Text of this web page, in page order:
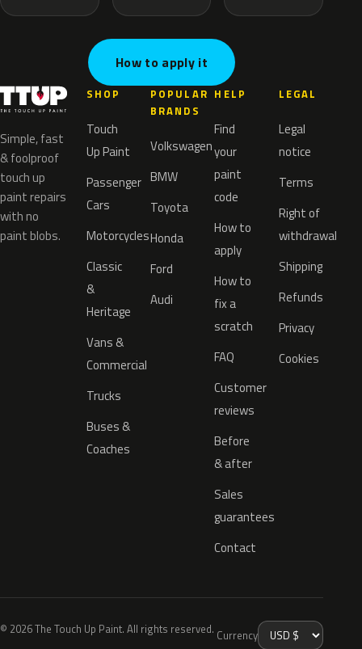
How to apply it
Simple, fast
& foolproof
touch up
paint repairs
with no
paint blobs.
SHOP
Touch
Up Paint
Passenger
Cars
Motorcycles
Classic
&
Heritage
Vans &
Commercial
Trucks
Buses &
Coaches
POPULAR
BRANDS
Volkswagen
BMW
Toyota
Honda
Ford
Audi
HELP
Find
your
paint
code
How to
apply
How to
fix a
scratch
FAQ
Customer
reviews
Before
& after
Sales
guarantees
Contact
LEGAL
Legal
notice
Terms
Right of
withdrawal
Shipping
Refunds
Privacy
Cookies
© 2026 The Touch Up Paint. All rights reserved. Currency